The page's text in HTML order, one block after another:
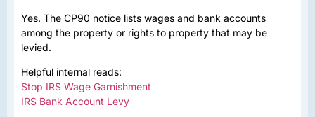
Yes. The CP90 notice lists wages and bank accounts
among the property or rights to property that may be
levied.
Helpful internal reads:
Stop IRS Wage Garnishment
IRS Bank Account Levy